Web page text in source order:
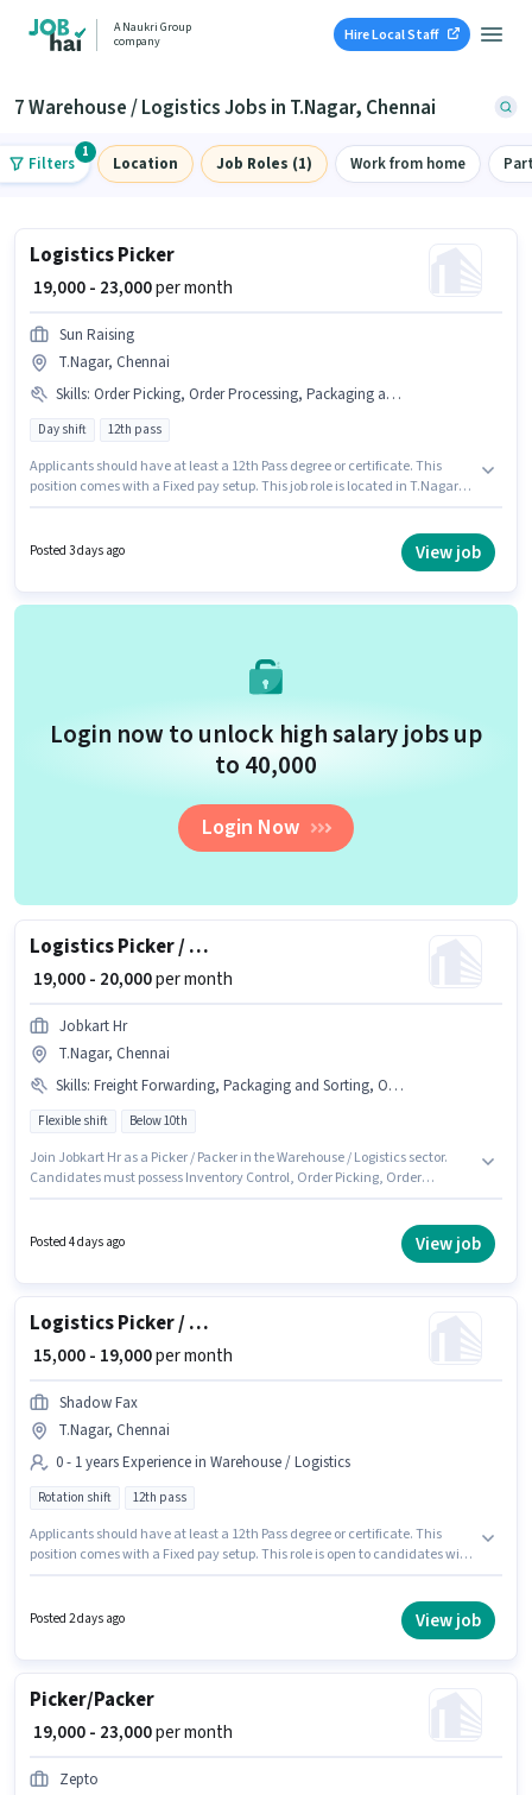
A Naukri Group
company
Hire Local Staff
7 Warehouse / Logistics Jobs in T.Nagar, Chennai
Filters
1
Location Job Roles (1) Work from home
Logistics Picker
₹ 19,000 - 23,000per month
Sun Raising
T.Nagar, Chennai
Skills: Order Picking, Order Processing, Packaging and Sorting
Day shift 12th pass
Applicants should have at least a 12th Pass degree or certificate. This
position comes with a Fixed pay setup. This job role is located in T.Nagar,
to 0 - 6 months of experience and monthly earning will be ₹23000.
Additional PF may be provided based on the position and company
Posted 3 days ago View job
Login now to unlock high salary jobs up
to ₹40,000
Login Now
Logistics Picker / Packer
₹ 19,000 - 20,000per month
Jobkart Hr
T.Nagar, Chennai
Skills: Freight Forwarding, Packaging and Sorting, Order Processing, Inventory Control, Stock Taking, Order Picking
Flexible shift Below 10th
Join Jobkart Hr as a Picker / Packer in the Warehouse / Logistics sector.
Candidates must possess Inventory Control, Order Picking, Order
additional perk like PF, Medical Benefits. Candidates Below 10th are ideal
Posted 4 days ago View job
Logistics Picker / Packer
₹ 15,000 - 19,000per month
Shadow Fax
T.Nagar, Chennai
0 - 1 years Experience in Warehouse / Logistics
Rotation shift 12th pass
Applicants should have at least a 12th Pass degree or certificate. This
position comes with a Fixed pay setup. This role is open to candidates with
and a 6 days working week. Join Shadow Fax as a Picker / Packer in the
Posted 2 days ago View job
Picker/Packer
₹ 19,000 - 23,000per month
Zepto